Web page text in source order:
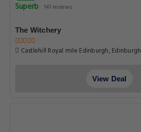
Superb 141 reviews
The Witchery
Castlehill Royal mile Edinburgh, Edinburgh
View Deal